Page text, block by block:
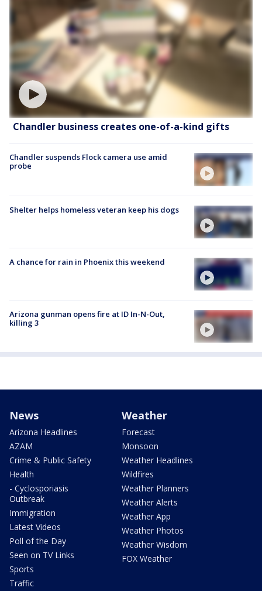
Chandler business creates one-of-a-kind gifts
Chandler suspends Flock camera use amid
probe
Shelter helps homeless veteran keep his dogs
A chance for rain in Phoenix this weekend
Arizona gunman opens fire at ID In-N-Out,
killing 3
News
Arizona Headlines
AZAM
Crime & Public Safety
Health
- Cyclosporiasis
Outbreak
Immigration
Latest Videos
Poll of the Day
Seen on TV Links
Sports
Traffic
Weather
Forecast
Monsoon
Weather Headlines
Wildfires
Weather Planners
Weather Alerts
Weather App
Weather Photos
Weather Wisdom
FOX Weather